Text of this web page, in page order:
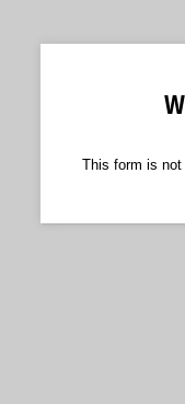
This form is not